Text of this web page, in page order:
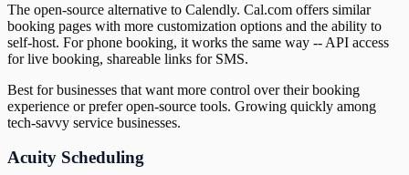
The open-source alternative to Calendly. Cal.com offers similar
booking pages with more customization options and the ability to
self-host. For phone booking, it works the same way -- API access
for live booking, shareable links for SMS.
Best for businesses that want more control over their booking
experience or prefer open-source tools. Growing quickly among
tech-savvy service businesses.
Acuity Scheduling